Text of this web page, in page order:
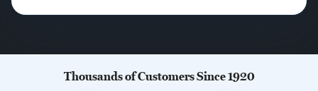
Thousands of Customers Since 1920